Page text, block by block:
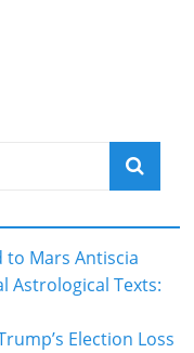
to Mars Antiscia
Astrological Texts:
Election Loss